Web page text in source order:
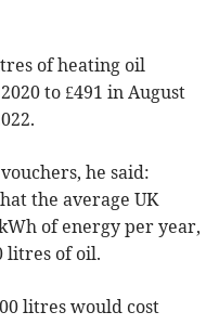
of heating oil
to £491 in August
he said:
the average UK
of energy per year,
litres of oil.
litres would cost